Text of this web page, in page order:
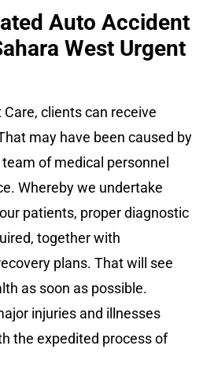
Auto Accident
West Urgent
clients can receive
may have been caused by
of medical personnel
Whereby we undertake
patients, proper diagnostic
together with
plans. That will see
as soon as possible.
injuries and illnesses
the expedited process of